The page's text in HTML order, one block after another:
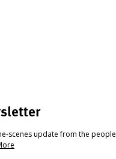
scenes update from the people